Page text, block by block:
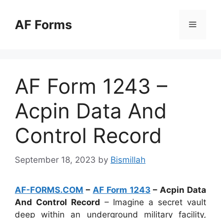
contentAF Forms Menu
AF Form 1243 –
Acpin Data And
Control Record
September 18, 2023 by Bismillah
AF-FORMS.COM – AF Form 1243 – Acpin Data
And Control Record – Imagine a secret vault
deep within an underground military facility,